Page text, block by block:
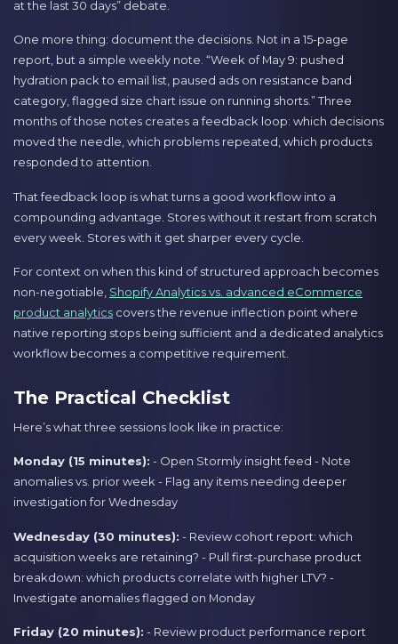
at the last 30 days” debate.
One more thing: document the decisions. Not in a 15-page
report, but a simple weekly note. “Week of May 9: pushed
hydration pack to email list, paused ads on resistance band
category, flagged size chart issue on running shorts.” Three
months of those notes creates a feedback loop: which decisions
moved the needle, which problems repeated, which products
responded to attention.
That feedback loop is what turns a good workflow into a
compounding advantage. Stores without it restart from scratch
every week. Stores with it get sharper every cycle.
For context on when this kind of structured approach becomes
non-negotiable, Shopify Analytics vs. advanced eCommerce
product analytics covers the revenue inflection point where
native reporting stops being sufficient and a dedicated analytics
workflow becomes a competitive requirement.
The Practical Checklist
Here’s what three sessions look like in practice:
Monday (15 minutes): - Open Stormly insight feed - Note
anomalies vs. prior week - Flag any items needing deeper
investigation for Wednesday
Wednesday (30 minutes): - Review cohort report: which
acquisition weeks are retaining? - Pull first-purchase product
breakdown: which products correlate with higher LTV? -
Investigate anomalies flagged on Monday
Friday (20 minutes): - Review product performance report